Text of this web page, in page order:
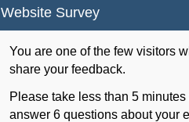
Website Survey
You are one of the few visitors
share your feedback.
Please take less than 5
answer 6 questions about your